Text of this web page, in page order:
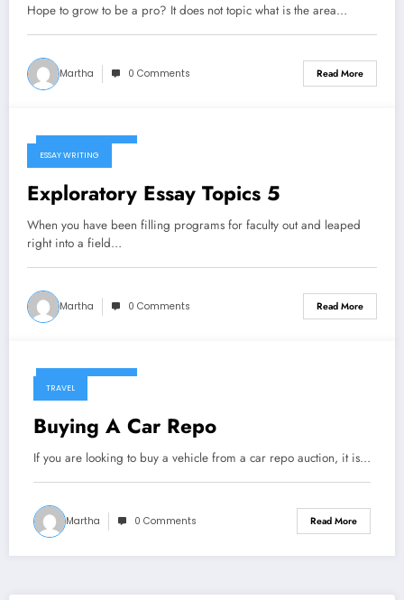
Hope to grow to be a pro? It does not topic what is the area…
Martha 0 Comments Read More
ESSAY WRITING
Exploratory Essay Topics 5
When you have been filling programs for faculty out and leaped
right into a field…
Martha 0 Comments Read More
TRAVEL
Buying A Car Repo
If you are looking to buy a vehicle from a car repo auction, it is…
Martha 0 Comments Read More